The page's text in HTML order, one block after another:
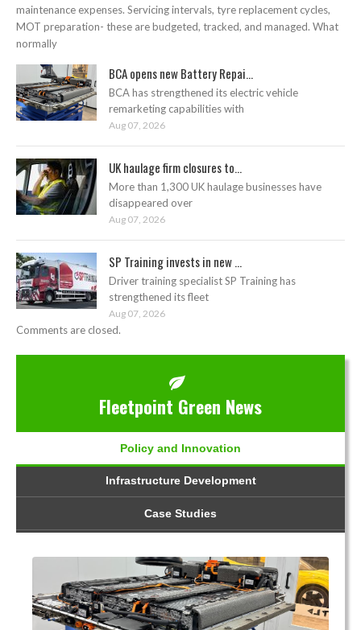
maintenance expenses. Servicing intervals, tyre replacement cycles,
MOT preparation- these are budgeted, tracked, and managed. What
normally
BCA opens new Battery Repai...
BCA has strengthened its electric vehicle
remarketing capabilities with
Aug 07, 2026
UK haulage firm closures to...
More than 1,300 UK haulage businesses have
disappeared over
Aug 07, 2026
SP Training invests in new ...
Driver training specialist SP Training has
strengthened its fleet
Aug 07, 2026
Comments are closed.
Fleetpoint Green News
Policy and Innovation
Infrastructure Development
Case Studies